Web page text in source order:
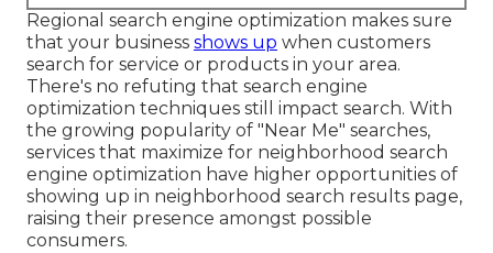
Regional search engine optimization makes sure
that your business shows up when customers
search for service or products in your area.
There's no refuting that search engine
optimization techniques still impact search. With
the growing popularity of "Near Me" searches,
services that maximize for neighborhood search
engine optimization have higher opportunities of
showing up in neighborhood search results page,
raising their presence amongst possible
consumers.